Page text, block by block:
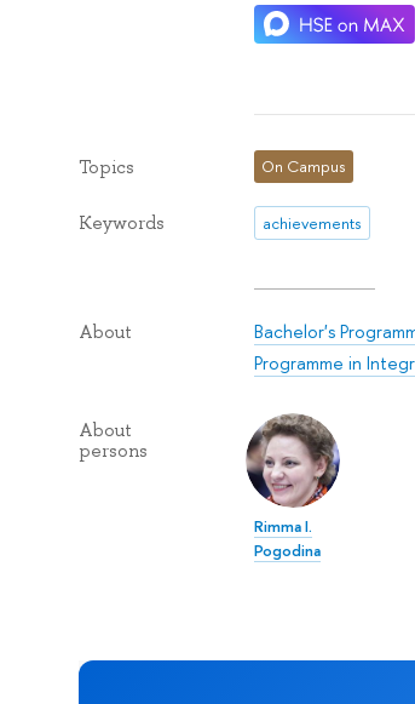
Topics On Campus
Keywords achievements
About Bachelor's
Programme in
About
persons
Rimma I.
Pogodina